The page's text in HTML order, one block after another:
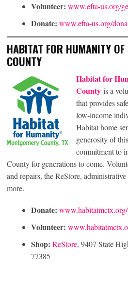
Volunteer: www.efta-us.org/
Donate: www.efta-us.org/
HABITAT FOR HUMANITY OF
COUNTY
Habitat for
County is a
that provides
low-income
Habitat home
generosity of
commitment to
County for generations to come.
and repairs, the ReStore,
more.
Donate:
Volunteer:
Shop: ReStore, 9407 State
77385